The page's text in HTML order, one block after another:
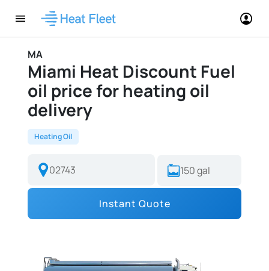
MA
Miami Heat Discount Fuel
oil price for heating oil
delivery
Heating Oil
Instant Quote